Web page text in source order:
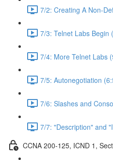
7/2: Creating A Non-
7/3: Telnet Labs Begin
7/4: More Telnet Labs
7/5: Autonegotiation
7/6: Slashes and
7/7: "Description" and
CCNA 200-125, ICND 1,